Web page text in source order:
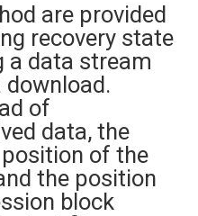
are provided
recovery state
a data stream
of
data, the
of the
the position
block